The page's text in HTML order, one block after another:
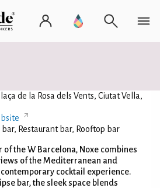
de la Rosa dels Vents, Ciutat Vella,
Restaurant bar, Rooftop bar
of the W Barcelona, Noxe combines
of the Mediterranean and
cocktail experience.
bar, the sleek space blends